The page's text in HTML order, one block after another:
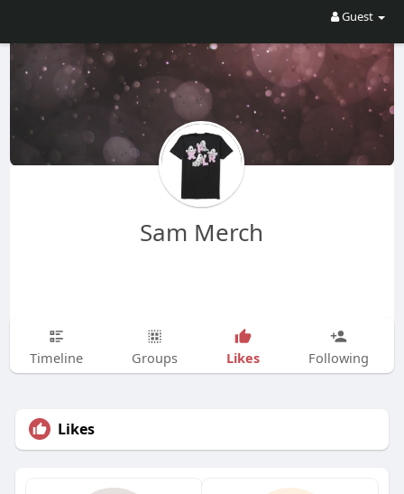
Guest
Sam Merch
Timeline Groups Likes Following
Likes